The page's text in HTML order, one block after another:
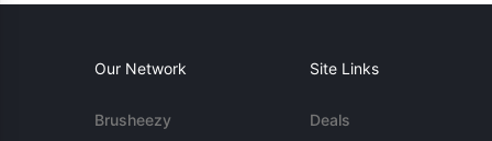
Our Network
Brusheezy
Site Links
Deals